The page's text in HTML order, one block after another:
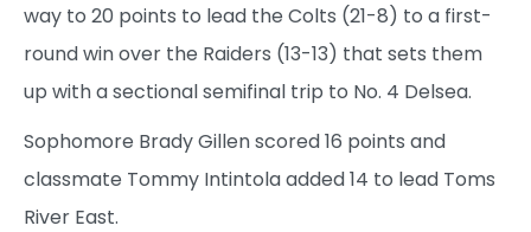
way to 20 points to lead the Colts (21-8) to a first-
round win over the Raiders (13-13) that sets them
up with a sectional semifinal trip to No. 4 Delsea.
Sophomore Brady Gillen scored 16 points and
classmate Tommy Intintola added 14 to lead Toms
River East.